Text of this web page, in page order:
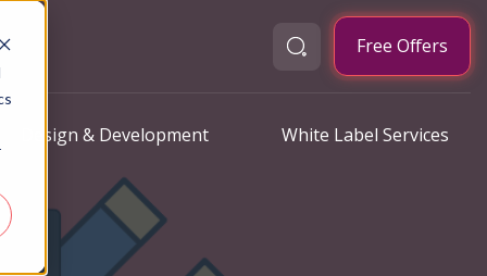
Free Offers
Design & Development White Label Services